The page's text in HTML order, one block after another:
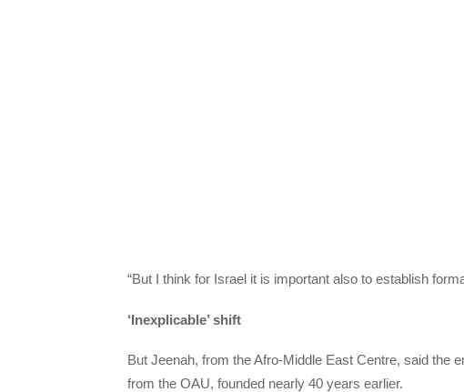
“But I think for Israel it is important also to establish
‘Inexplicable’ shift
But Jeenah, from the Afro-Middle East Centre, said the
from the OAU, founded nearly 40 years earlier.